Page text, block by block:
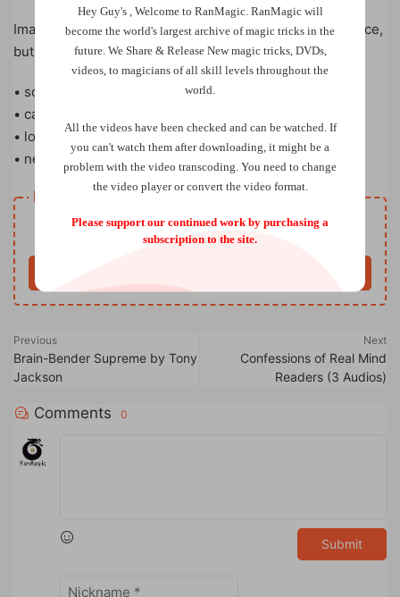
Imagine if you could mix the cards in front of the audience,
but secretly you have the cards at the same stack.
• so easy
• can be done on a table
• looks pretty good
• new and deceptive
Resource download
Price Free
Previous
Brain-Bender Supreme by Tony
Jackson
Next
Confessions of Real Mind
Readers (3 Audios)
Comments 0
Submit
Hey Guy's , Welcome to RanMagic. RanMagic will
become the world's largest archive ofmagic tricks in the
future. We Share & Release New magic tricks, DVDs,
videos, to magicians of all skill levels throughout the
world.
All the videos have been checked and can be watched. If
you can't watch them after downloading, it might be a
problem with the video transcoding. You need to change
the video player or convert the video format.
Please support our continued work by purchasing a
subscription to the site.